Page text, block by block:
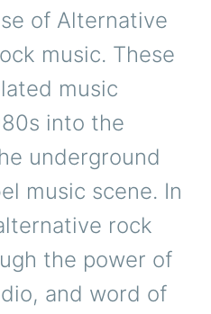
of Alternative
music. These
music
into the
underground
music scene. In
rock
the power of
and word of